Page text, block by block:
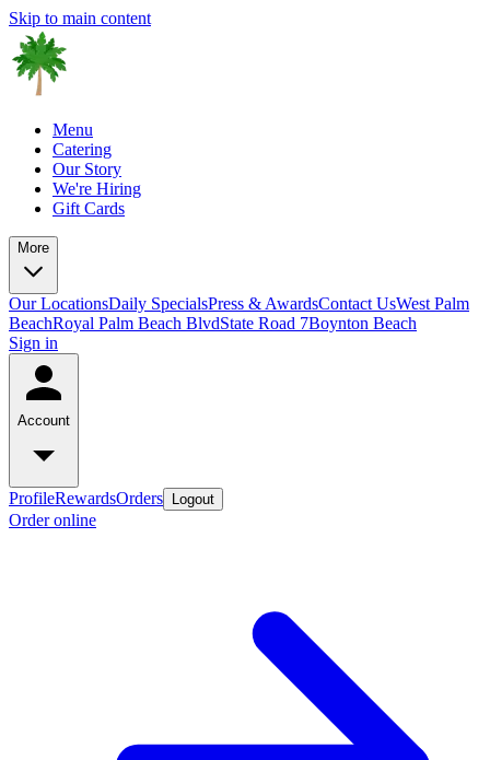
Skip to main content
Menu
Catering
Our Story
We're Hiring
Gift Cards
More
Our LocationsDaily SpecialsPress & AwardsContact UsWest Palm
BeachRoyal Palm Beach BlvdState Road 7Boynton Beach
Sign in
Account
ProfileRewardsOrders Logout
Order online